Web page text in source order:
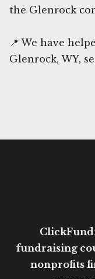
the Glenrock
📍 We have
Glenrock, WY,
fundraising
nonprofits